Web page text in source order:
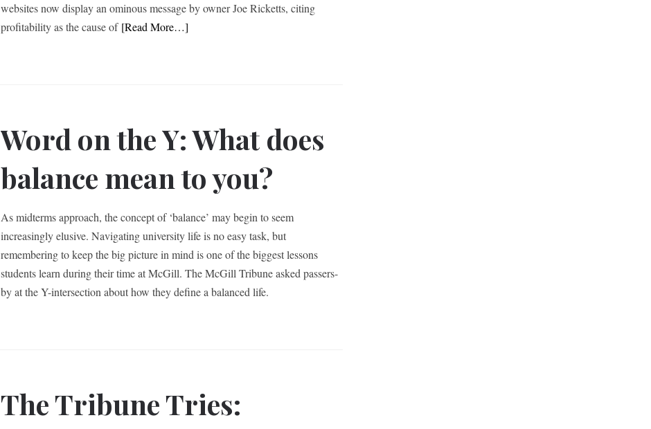
websites now display an ominous message by owner Joe Ricketts, citing
profitability as the cause of [Read More…]
Word on the Y: What does
balance mean to you?
As midterms approach, the concept of ‘balance’ may begin to seem
increasingly elusive. Navigating university life is no easy task, but
remembering to keep the big picture in mind is one of the biggest lessons
students learn during their time at McGill. The McGill Tribune asked passers-
by at the Y-intersection about how they define a balanced life.
The Tribune Tries: